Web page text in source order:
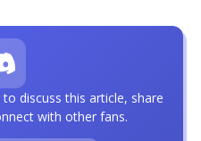
discuss this article, share
with other fans.